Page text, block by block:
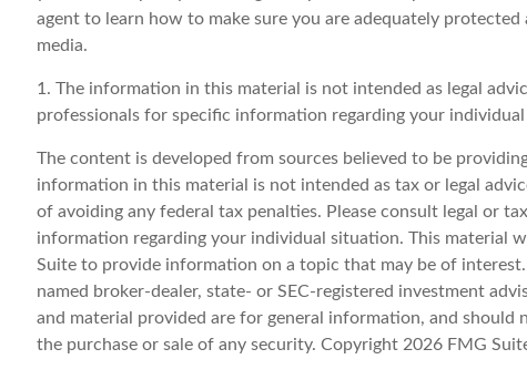
agent to learn how to make sure you are adequately protected
media.
1. The information in this material is not intended as legal
professionals for specific information regarding your
The content is developed from sources believed to be
information in this material is not intended as tax or legal
of avoiding any federal tax penalties. Please consult legal or
information regarding your individual situation. This material
Suite to provide information on a topic that may be of
named broker-dealer, state- or SEC-registered investment
and material provided are for general information, and should
the purchase or sale of any security. Copyright 2026 FMG